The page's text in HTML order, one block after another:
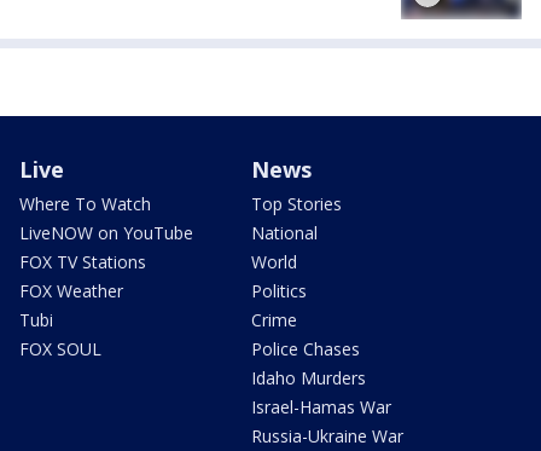
Live
Where To Watch
LiveNOW on YouTube
FOX TV Stations
FOX Weather
Tubi
FOX SOUL
News
Top Stories
National
World
Politics
Crime
Police Chases
Idaho Murders
Israel-Hamas War
Russia-Ukraine War